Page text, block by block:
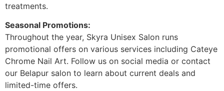
treatments.
Seasonal Promotions:
Throughout the year, Skyra Unisex Salon runs
promotional offers on various services including Cateye
Chrome Nail Art. Follow us on social media or contact
our Belapur salon to learn about current deals and
limited-time offers.